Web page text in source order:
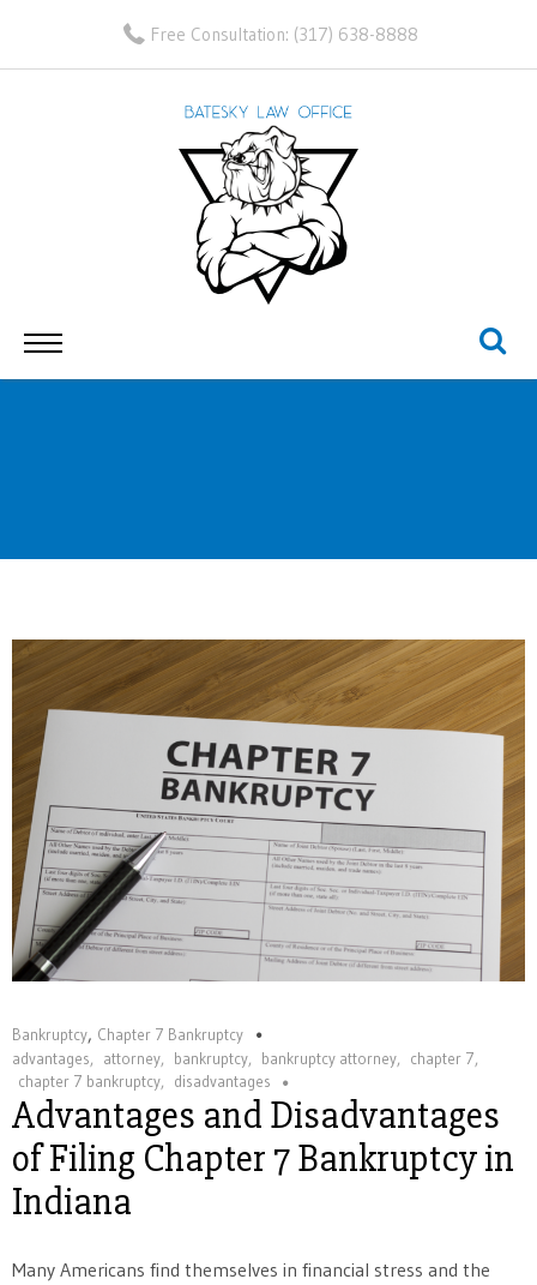
Free Consultation: (317) 638-8888
Bankruptcy, Chapter 7 Bankruptcy
advantages, attorney, bankruptcy, bankruptcy attorney, chapter 7,
chapter 7 bankruptcy, disadvantages
Advantages and Disadvantages
of Filing Chapter 7 Bankruptcy in
Indiana
Many Americans find themselves in financial stress and the